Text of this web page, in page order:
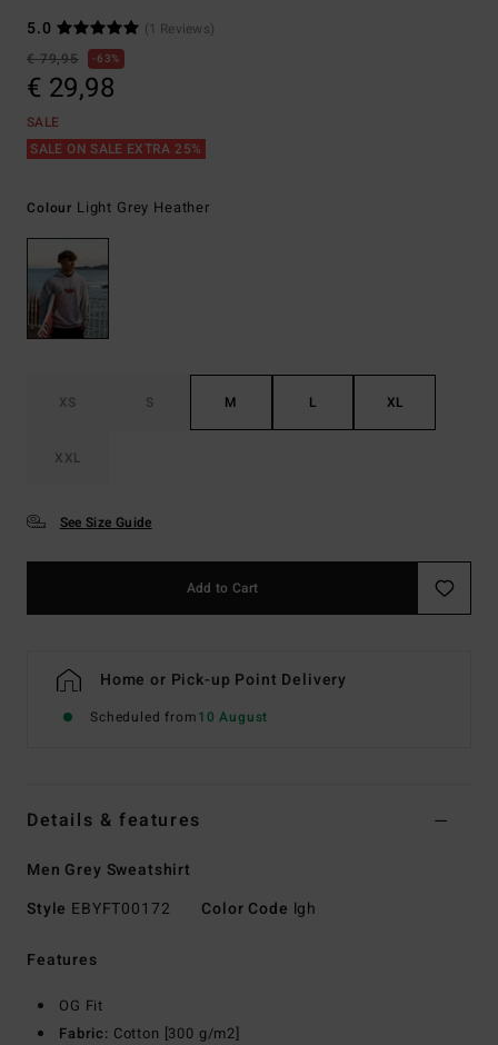
5.0
(1 Reviews)
€ 79,95
63%
€ 29,98
SALE
SALE ON SALE EXTRA 25%
Colour Light Grey Heather
XS S M L XL
XXL
See Size Guide
Add to Cart
Home or Pick-up Point Delivery
Scheduled from10 August
Details & features
Men Grey Sweatshirt
Style EBYFT00172 Color Code lgh
Features
OG Fit
Fabric: Cotton [300 g/m2]